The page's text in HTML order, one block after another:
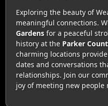
Exploring the beauty of
meaningful connections.
Gardensfor a peaceful
history at the Parker
charming locations
dates and conversations
relationships. Join our
joy of meeting new